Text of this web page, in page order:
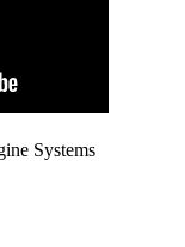
Systems